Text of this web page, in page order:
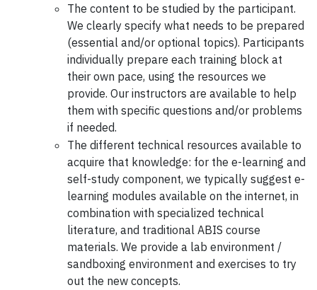
The content to be studied by the participant.
We clearly specify what needs to be prepared
(essential and/or optional topics). Participants
individually prepare each training block at
their own pace, using the resources we
provide. Our instructors are available to help
them with specific questions and/or problems
if needed.
The different technical resources available to
acquire that knowledge: for the e-learning and
self-study component, we typically suggest e-
learning modules available on the internet, in
combination with specialized technical
literature, and traditional ABIS course
materials. We provide a lab environment /
sandboxing environment and exercises to try
out the new concepts.